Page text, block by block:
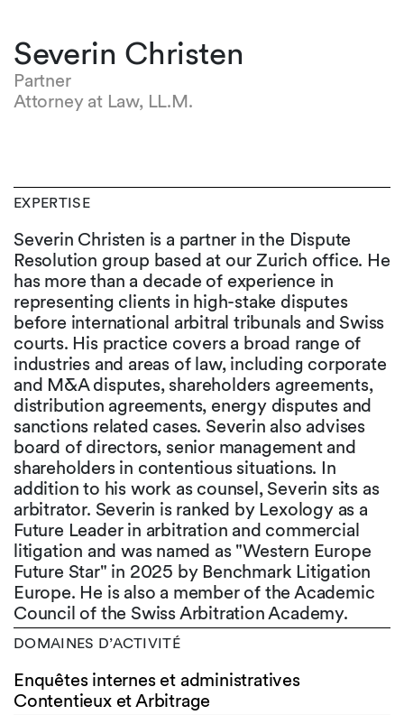
Severin Christen
Partner
Attorney at Law, LL.M.
EXPERTISE
Severin Christen is a partner in the Dispute
Resolution group based at our Zurich office. He
has more than a decade of experience in
representing clients in high-stake disputes
before international arbitral tribunals and Swiss
courts. His practice covers a broad range of
industries and areas of law, including corporate
and M&A disputes, shareholders agreements,
distribution agreements, energy disputes and
sanctions related cases. Severin also advises
board of directors, senior management and
shareholders in contentious situations. In
addition to his work as counsel, Severin sits as
arbitrator. Severin is ranked by Lexology as a
Future Leader in arbitration and commercial
litigation and was named as "Western Europe
Future Star" in 2025 by Benchmark Litigation
Europe. He is also a member of the Academic
Council of the Swiss Arbitration Academy.
DOMAINES D’ACTIVITÉ
Enquêtes internes et administratives
Contentieux et Arbitrage